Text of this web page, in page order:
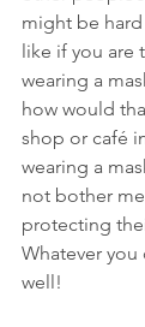
might be
like if you are
wearing a
how would
shop or café
wearing a
not bother
protecting
Whatever you
well!